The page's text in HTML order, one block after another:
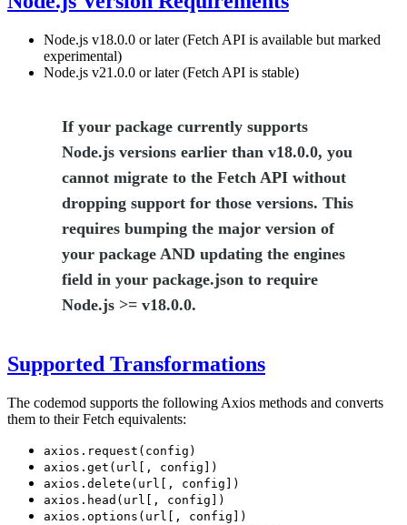
Node.js v18.0.0 or later (Fetch API is available but marked
experimental)
Node.js v21.0.0 or later (Fetch API is stable)
If your package currently supports
Node.js versions earlier than v18.0.0, you
cannot migrate to the Fetch API without
dropping support for those versions. This
requires bumping the major version of
your package AND updating the engines
field in your package.json to require
Node.js >= v18.0.0.
Supported Transformations
The codemod supports the following Axios methods and converts
them to their Fetch equivalents:
axios.request(config)
axios.get(url[, config])
axios.delete(url[, config])
axios.head(url[, config])
axios.options(url[, config])